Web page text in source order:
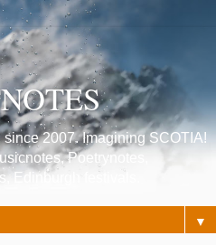
2007. Imagining SCOTIA!
Poetrynotes,
Edinburgh festivals.
▼